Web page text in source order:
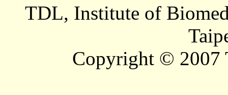
TDL, Institute of
Copyright © 2007